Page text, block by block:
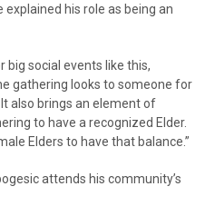
explained his role as being an
big social events like this,
gathering looks to someone for
also brings an element of
to have a recognized Elder.
Elders to have that balance.”
attends his community’s